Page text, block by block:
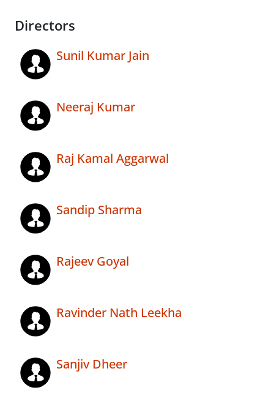
Directors
Sunil Kumar Jain
Neeraj Kumar
Raj Kamal Aggarwal
Sandip Sharma
Rajeev Goyal
Ravinder Nath Leekha
Sanjiv Dheer